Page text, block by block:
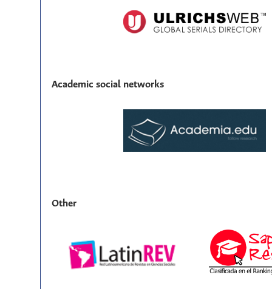
Academic social networks
Other